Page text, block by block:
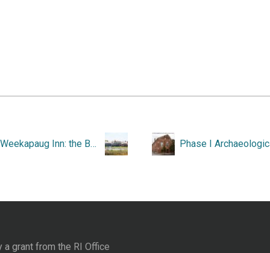
The Weekapaug Inn: the Best of All Possible Worlds, 1899-1999.
a grant from the RI Office